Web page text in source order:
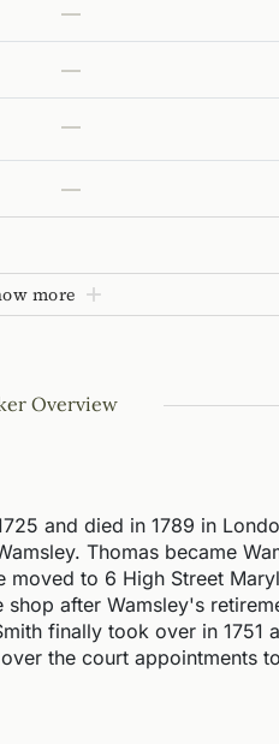
—
—
—
—
more
Overview
and died in 1789 in
Thomas became
to 6 High Street
after Wamsley's
finally took over in 1751
the court appointments